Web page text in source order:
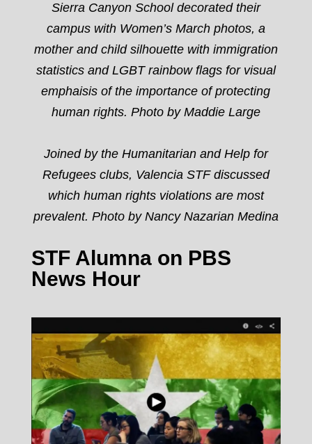
Sierra Canyon School decorated their
campus with Women’s March photos, a
mother and child silhouette with immigration
statistics and LGBT rainbow flags for visual
emphaisis of the importance of protecting
human rights. Photo by Maddie Large
Joined by the Humanitarian and Help for
Refugees clubs, Valencia STF discussed
which human rights violations are most
prevalent. Photo by Nancy Nazarian Medina
STF Alumna on PBS
News Hour